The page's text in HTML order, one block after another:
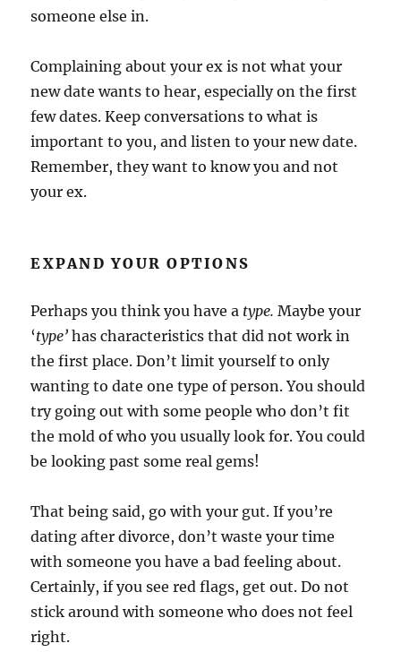
someone else in.
Complaining about your ex is not what your
new date wants to hear, especially on the first
few dates. Keep conversations to what is
important to you, and listen to your new date.
Remember, they want to know you and not
your ex.
EXPAND YOUR OPTIONS
Perhaps you think you have a type. Maybe your
‘type’ has characteristics that did not work in
the first place. Don’t limit yourself to only
wanting to date one type of person. You should
try going out with some people who don’t fit
the mold of who you usually look for. You could
be looking past some real gems!
That being said, go with your gut. If you’re
dating after divorce, don’t waste your time
with someone you have a bad feeling about.
Certainly, if you see red flags, get out. Do not
stick around with someone who does not feel
right.